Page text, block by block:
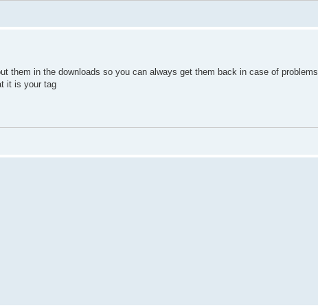
them in the downloads so you can always get them back in case of problems.
it is your tag